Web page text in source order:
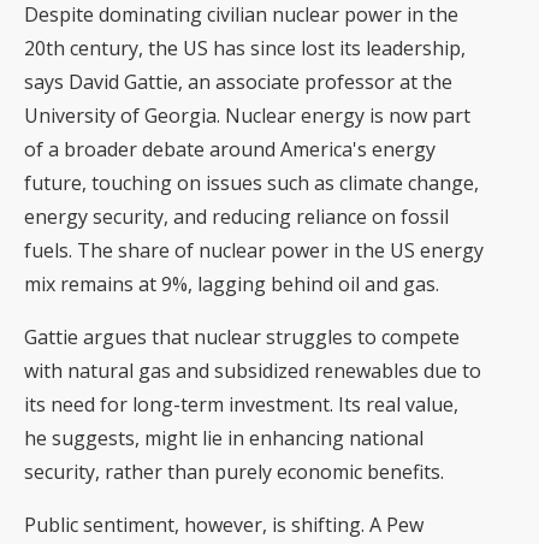
Despite dominating civilian nuclear power in the
20th century, the US has since lost its leadership,
says David Gattie, an associate professor at the
University of Georgia. Nuclear energy is now part
of a broader debate around America's energy
future, touching on issues such as climate change,
energy security, and reducing reliance on fossil
fuels. The share of nuclear power in the US energy
mix remains at 9%, lagging behind oil and gas.
Gattie argues that nuclear struggles to compete
with natural gas and subsidized renewables due to
its need for long-term investment. Its real value,
he suggests, might lie in enhancing national
security, rather than purely economic benefits.
Public sentiment, however, is shifting. A Pew